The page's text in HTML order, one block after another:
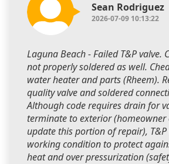
Sean Rodriguez
2026-07-09 10:13:22
Laguna Beach - Failed T&P valve.
not properly soldered as well.
water heater and parts (Rheem).
quality valve and soldered
Although code requires drain for
terminate to exterior
update this portion of repair),
working condition to protect
heat and over pressurization